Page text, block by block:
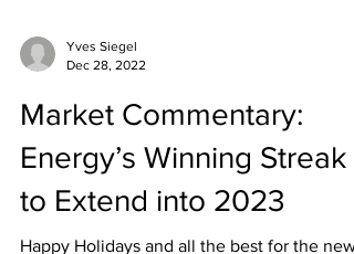
Yves Siegel
Dec 28, 2022
Market Commentary:
Energy’s Winning Streak